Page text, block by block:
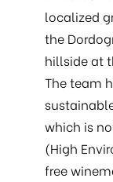
localized
the
hillside at
The team
which is
(High
free